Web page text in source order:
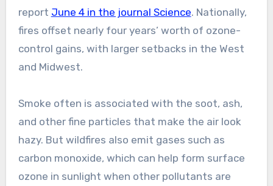
report June 4 in the journal Science. Nationally,
fires offset nearly four years’ worth of ozone-
control gains, with larger setbacks in the West
and Midwest.
Smoke often is associated with the soot, ash,
and other fine particles that make the air look
hazy. But wildfires also emit gases such as
carbon monoxide, which can help form surface
ozone in sunlight when other pollutants are